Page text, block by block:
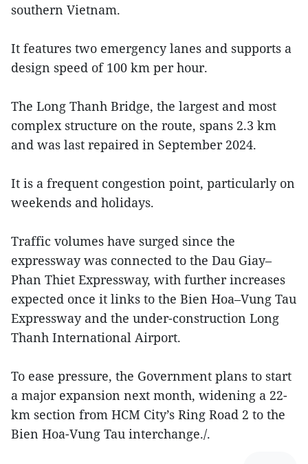
southern Vietnam.
It features two emergency lanes and supports a
design speed of 100 km per hour.
The Long Thanh Bridge, the largest and most
complex structure on the route, spans 2.3 km
and was last repaired in September 2024.
It is a frequent congestion point, particularly on
weekends and holidays.
Traffic volumes have surged since the
expressway was connected to the Dau Giay–
Phan Thiet Expressway, with further increases
expected once it links to the Bien Hoa–Vung Tau
Expressway and the under-construction Long
Thanh International Airport.
To ease pressure, the Government plans to start
a major expansion next month, widening a 22-
km section from HCM City’s Ring Road 2 to the
Bien Hoa-Vung Tau interchange./.